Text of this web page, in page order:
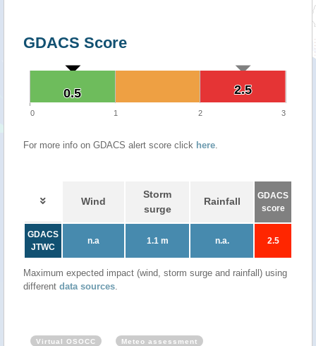
GDACS Score
2.5
2.5
0.5
0.5
0 1 2 3
For more info on GDACS alert score click here.
Wind
Storm
surge
Rainfall
GDACS
score
GDACS
JTWC
n.a 1.1 m n.a. 2.5
Maximum expected impact (wind, storm surge and rainfall) using
different data sources.
Virtual OSOCC Meteo assessment